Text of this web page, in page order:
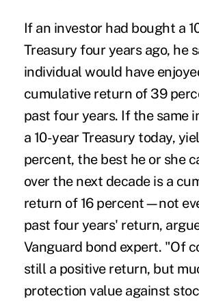
If an investor had bought a
Treasury four years ago, he
individual would have
cumulative return of 39
past four years. If the same
a 10-year Treasury today,
percent, the best he or she
over the next decade is a
return of 16 percent—not
past four years' return,
Vanguard bond expert. "Of
still a positive return, but
protection value against